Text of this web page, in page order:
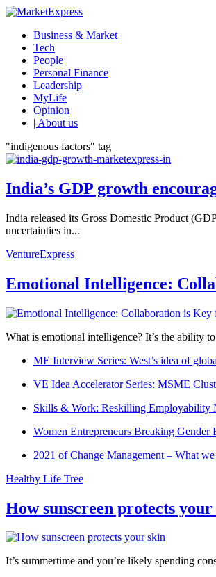
Business & Market
Tech
People
Personal Finance
Leadership
MyLife
Opinion
| About us
"indigenous factors" tag
India’s GDP growth
India released its Gross Domestic Product
uncertainties in...
VentureExpress
Emotional Intelligence:
What is emotional intelligence? It’s the ability
ME Interview Series: West’s idea of
VE Idea Accelerator Series: MSME
Skills & Work: Reskilling Employability
Women Entrepreneurs Breaking Gender
2021 of Change Management – What
Healthy Life Tree
How sunscreen protects
It’s summertime and you’re likely spending